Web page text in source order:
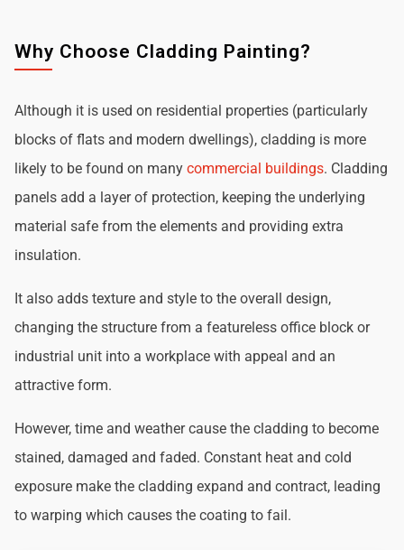
Why Choose Cladding Painting?
Although it is used on residential properties (particularly
blocks of flats and modern dwellings), cladding is more
likely to be found on many commercial buildings. Cladding
panels add a layer of protection, keeping the underlying
material safe from the elements and providing extra
insulation.
It also adds texture and style to the overall design,
changing the structure from a featureless office block or
industrial unit into a workplace with appeal and an
attractive form.
However, time and weather cause the cladding to become
stained, damaged and faded. Constant heat and cold
exposure make the cladding expand and contract, leading
to warping which causes the coating to fail.